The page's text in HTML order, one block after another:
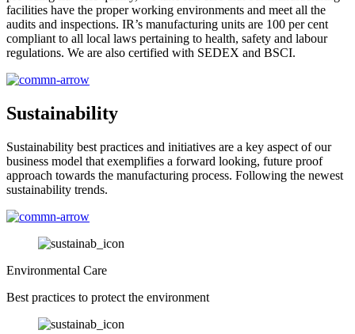
facilities have the proper working environments and meet all the
audits and inspections. IR’s manufacturing units are 100 per cent
compliant to all local laws pertaining to health, safety and labour
regulations. We are also certified with SEDEX and BSCI.
Sustainability
Sustainability best practices and initiatives are a key aspect of our
business model that exemplifies a forward looking, future proof
approach towards the manufacturing process. Following the newest
sustainability trends.
Environmental Care
Best practices to protect the environment